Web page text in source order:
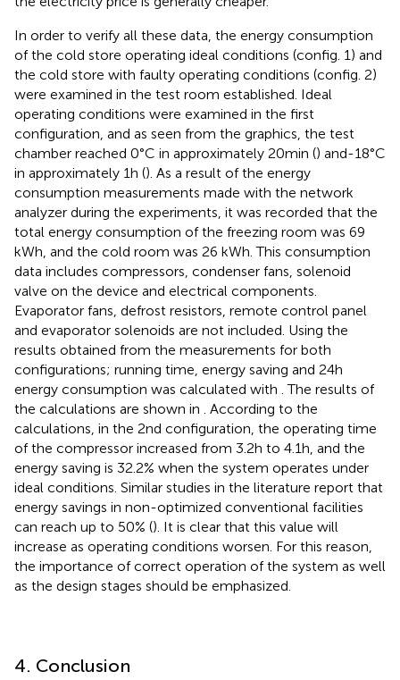
In order to verify all these data, the energy consumption
of the cold store operating ideal conditions (config. 1) and
the cold store with faulty operating conditions (config. 2)
were examined in the test room established. Ideal
operating conditions were examined in the first
configuration, and as seen from the graphics, the test
chamber reached 0°C in approximately 20 min () and-18°C
in approximately 1 h (). As a result of the energy
consumption measurements made with the network
analyzer during the experiments, it was recorded that the
total energy consumption of the freezing room was 69
kWh, and the cold room was 26 kWh. This consumption
data includes compressors, condenser fans, solenoid
valve on the device and electrical components.
Evaporator fans, defrost resistors, remote control panel
and evaporator solenoids are not included. Using the
results obtained from the measurements for both
configurations; running time, energy saving and 24 h
energy consumption was calculated with . The results of
the calculations are shown in . According to the
calculations, in the 2nd configuration, the operating time
of the compressor increased from 3.2 h to 4.1 h, and the
energy saving is 32.2% when the system operates under
ideal conditions. Similar studies in the literature report that
energy savings in non-optimized conventional facilities
can reach up to 50% (). It is clear that this value will
increase as operating conditions worsen. For this reason,
the importance of correct operation of the system as well
as the design stages should be emphasized.
4. Conclusion